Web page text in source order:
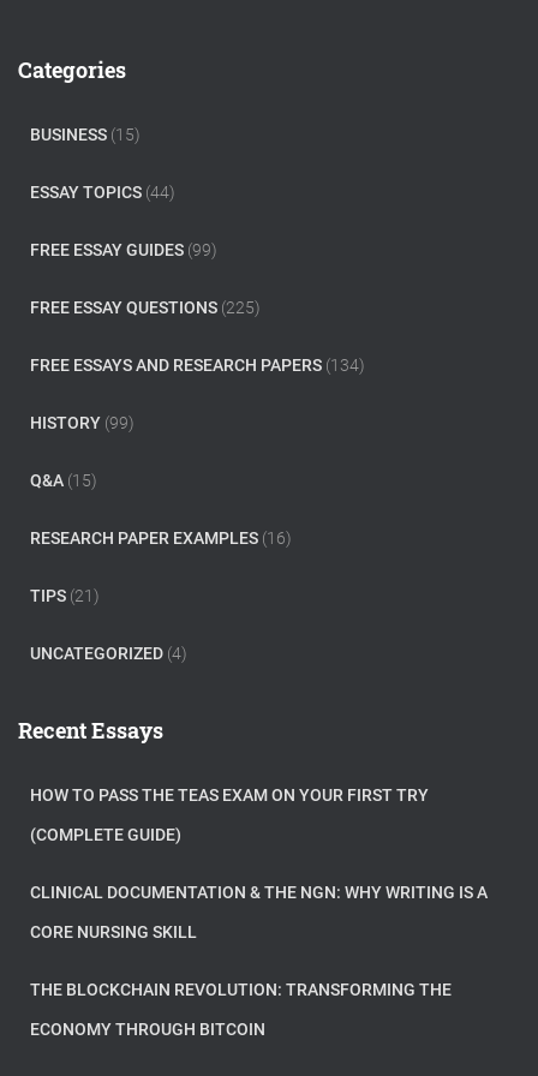
h
Categories
BUSINESS (15)
ESSAY TOPICS (44)
FREE ESSAY GUIDES (99)
FREE ESSAY QUESTIONS (225)
FREE ESSAYS AND RESEARCH PAPERS (134)
HISTORY (99)
Q&A (15)
RESEARCH PAPER EXAMPLES (16)
TIPS (21)
UNCATEGORIZED (4)
Recent Essays
HOW TO PASS THE TEAS EXAM ON YOUR FIRST TRY
(COMPLETE GUIDE)
CLINICAL DOCUMENTATION & THE NGN: WHY WRITING IS A
CORE NURSING SKILL
THE BLOCKCHAIN REVOLUTION: TRANSFORMING THE
ECONOMY THROUGH BITCOIN